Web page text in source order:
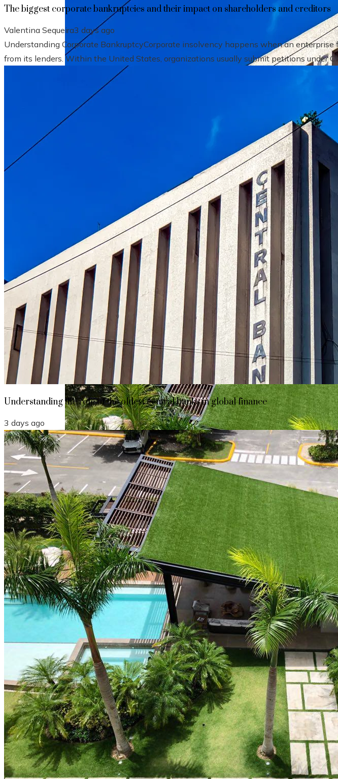
Understanding the role of the oldest central banks in global finance
How Cap Cana’s privileged location boosts property value and
The biggest corporate bankruptcies and their impact on shareholders and creditors
Valentina Sequeira3 days ago
Understanding Corporate BankruptcyCorporate insolvency happens when an
from its lenders. Within the United States, organizations usually submit petitions under
Understanding the role of the oldest central banks in global finance
3 days ago